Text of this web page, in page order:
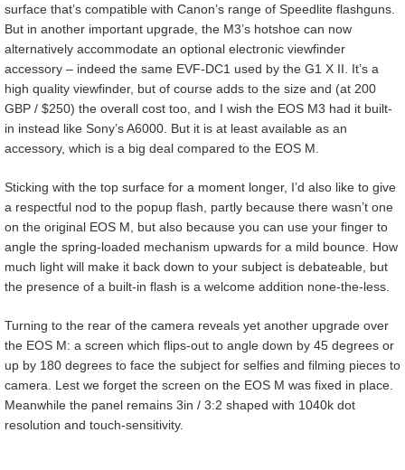
surface that’s compatible with Canon’s range of Speedlite flashguns.
But in another important upgrade, the M3’s hotshoe can now
alternatively accommodate an optional electronic viewfinder
accessory – indeed the same EVF-DC1 used by the G1 X II. It’s a
high quality viewfinder, but of course adds to the size and (at 200
GBP / $250) the overall cost too, and I wish the EOS M3 had it built-
in instead like Sony’s A6000. But it is at least available as an
accessory, which is a big deal compared to the EOS M.
Sticking with the top surface for a moment longer, I’d also like to give
a respectful nod to the popup flash, partly because there wasn’t one
on the original EOS M, but also because you can use your finger to
angle the spring-loaded mechanism upwards for a mild bounce. How
much light will make it back down to your subject is debateable, but
the presence of a built-in flash is a welcome addition none-the-less.
Turning to the rear of the camera reveals yet another upgrade over
the EOS M: a screen which flips-out to angle down by 45 degrees or
up by 180 degrees to face the subject for selfies and filming pieces to
camera. Lest we forget the screen on the EOS M was fixed in place.
Meanwhile the panel remains 3in / 3:2 shaped with 1040k dot
resolution and touch-sensitivity.